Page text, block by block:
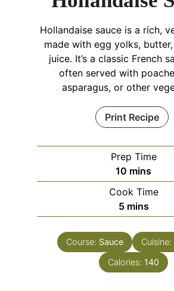
Hollandaise sauce is a rich,
made with egg yolks,
juice. It’s a classic French
often served with
asparagus, or other
Print Recipe
Prep Time
10 minutes
mins
Cook Time
5minutes
mins
Course: Sauce Cuisine:
Calories: 140